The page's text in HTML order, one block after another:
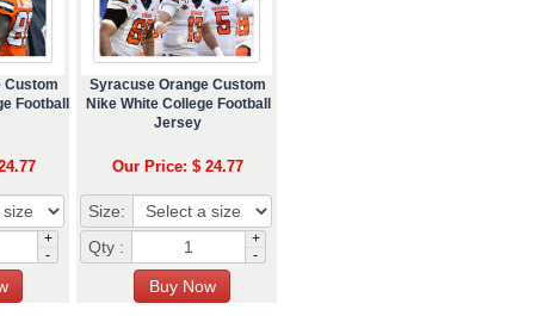
Custom
Football
+
-
Syracuse Orange Custom
Nike White College Football
Jersey
Our Price: $ 24.77
Size:
Qty :
+
-